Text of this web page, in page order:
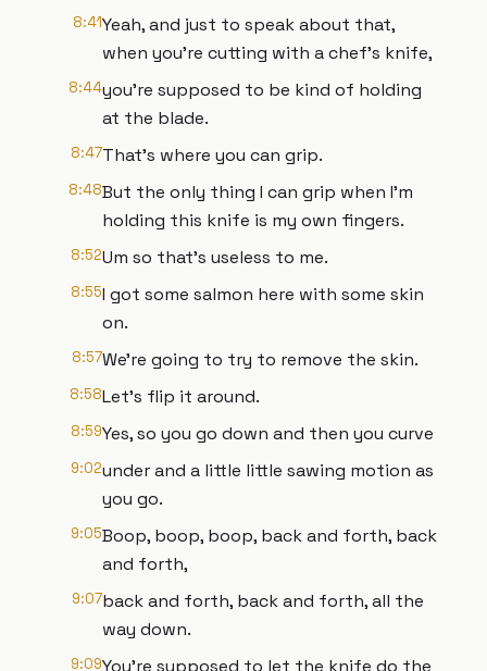
8:41Yeah, and just to speak about that,
when you're cutting with a chef's knife,
8:44you're supposed to be kind of holding
at the blade.
8:47That's where you can grip.
8:48But the only thing I can grip when I'm
holding this knife is my own fingers.
8:52Um so that's useless to me.
8:55I got some salmon here with some skin
on.
8:57We're going to try to remove the skin.
8:58Let's flip it around.
8:59Yes, so you go down and then you curve
9:02under and a little little sawing motion as
you go.
9:05Boop, boop, boop, back and forth, back
and forth,
9:07back and forth, back and forth, all the
way down.
9:09You're supposed to let the knife do the